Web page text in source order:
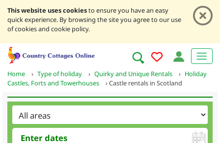
This website uses cookiesto ensure you have an easy
quick experience. By browsing the site you agree to our use
of cookies and cookie policy.
Home › Type of holiday › Quirky and Unique Rentals › Holiday
Castles, Forts and Towerhouses
›Castle rentals in Scotland